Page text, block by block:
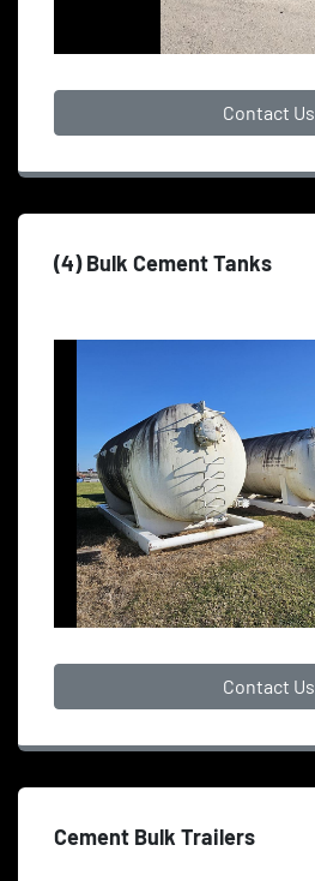
Contact Us
(4) Bulk Cement Tanks
Contact Us
Cement Bulk Trailers